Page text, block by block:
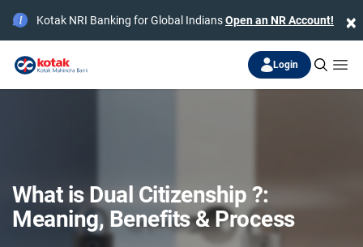
×
Kotak NRI Banking for Global IndiansOpen an NR Account!
Login
What is Dual Citizenship ?:
Meaning, Benefits & Process